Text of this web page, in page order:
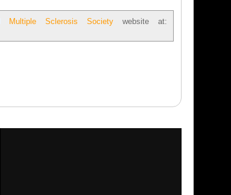
Multiple Sclerosis Societywebsite at: